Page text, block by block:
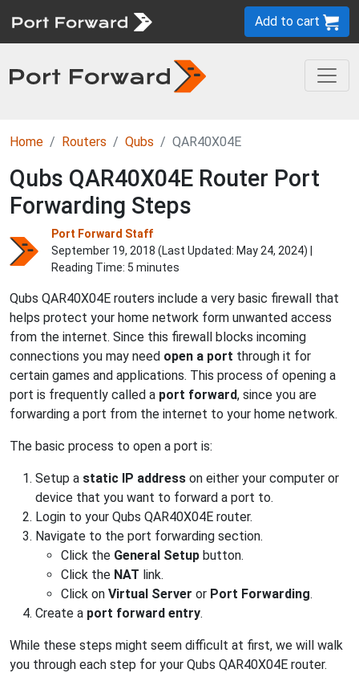
Add to cart
Home Routers Qubs QAR40X04E
Qubs QAR40X04E Router Port
Forwarding Steps
Port Forward Staff
September 19, 2018 (Last Updated: May 24, 2024) |
Reading Time: 5 minutes
Qubs QAR40X04E routers include a very basic firewall that
helps protect your home network form unwanted access
from the internet. Since this firewall blocks incoming
connections you may need open a port through it for
certain games and applications. This process of opening a
port is frequently called a port forward, since you are
forwarding a port from the internet to your home network.
The basic process to open a port is:
Setup a static IP address on either your computer or
device that you want to forward a port to.
Login to your Qubs QAR40X04E router.
Navigate to the port forwarding section.
Click the General Setup button.
Click the NAT link.
Click on Virtual Server or Port Forwarding.
Create a port forward entry.
While these steps might seem difficult at first, we will walk
you through each step for your Qubs QAR40X04E router.